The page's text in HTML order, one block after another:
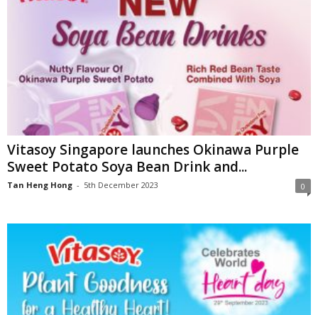
Vitasoy Singapore launches Okinawa Purple
Sweet Potato Soya Bean Drink and...
Tan Heng Hong - 5th December 2023 0